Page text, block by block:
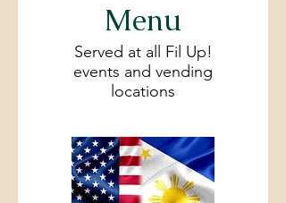
Menu
Served at all Fil Up!
events and vending
locations